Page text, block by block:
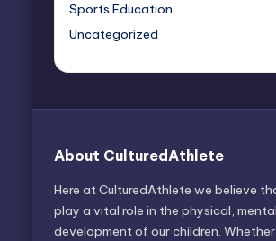
Sports Education
Uncategorized
About CulturedAthlete
Here at CulturedAthlete we believe
play a vital role in the physical,
development of our children.